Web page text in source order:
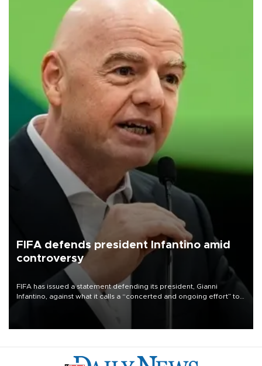
FIFA defends president Infantino amid
controversy
FIFA has issued a statement defending its president, Gianni
Infantino, against what it calls a “concerted and ongoing effort” to
undermine his leadership of the organization.